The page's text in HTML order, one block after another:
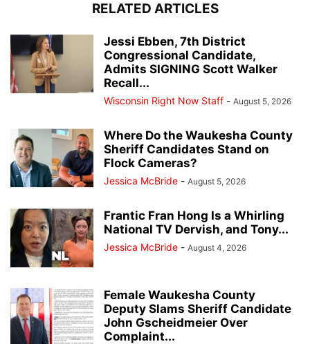
RELATED ARTICLES
Jessi Ebben, 7th District
Congressional Candidate,
Admits SIGNING Scott Walker
Recall...
Wisconsin Right Now Staff - August 5, 2026
Where Do the Waukesha County
Sheriff Candidates Stand on
Flock Cameras?
Jessica McBride - August 5, 2026
Frantic Fran Hong Is a Whirling
National TV Dervish, and Tony...
Jessica McBride - August 4, 2026
Female Waukesha County
Deputy Slams Sheriff Candidate
John Gscheidmeier Over
Complaint...